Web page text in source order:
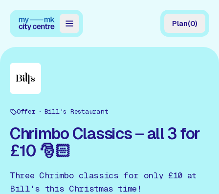
Map
Guides
Reviews
News
Events
Offers
Plan(0)
Offer Bill's Restaurant
Chrimbo Classics – all 3 for
£10 🎅🏻
Three Chrimbo classics for only £10 at
Bill's this Christmas time!